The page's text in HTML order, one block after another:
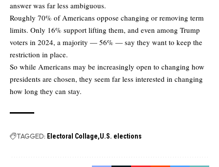
answer was far less ambiguous.
Roughly 70% of Americans oppose changing or removing term
limits. Only 16% support lifting them, and even among Trump
voters in 2024, a majority — 56% — say they want to keep the
restriction in place.
So while Americans may be increasingly open to changing how
presidents are chosen, they seem far less interested in changing
how long they can stay.
TAGGED: Electoral Collage U.S. elections